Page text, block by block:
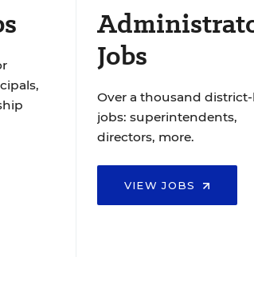
Jobs
Over a thousand
jobs: superintendents,
directors, more.
VIEW JOBS